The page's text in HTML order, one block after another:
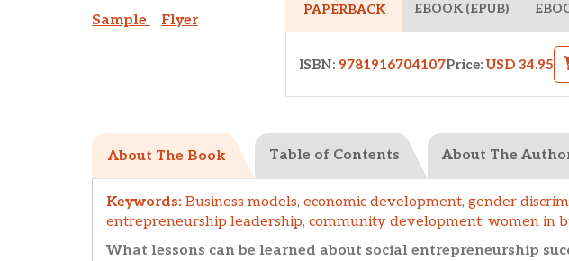
Sample Flyer
PAPERBACK EBOOK (EPUB)
ISBN: 9781916704107Price: USD 34.95
About The Book Table of Contents About The
Keywords: Business models, economic development, gender
entrepreneurship leadership, community development, women in
What lessons can be learned about social entrepreneurship